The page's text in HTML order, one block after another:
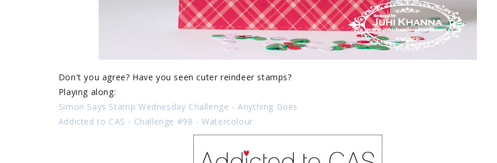
Don't you agree? Have you seen cuter reindeer stamps?
Playing along:
Simon Says Stamp Wednesday Challenge - Anything Goes
Addicted to CAS - Challenge #98 - Watercolour